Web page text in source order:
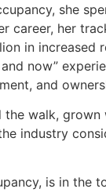
she
career, her
in
now”
and
the walk,
industry
is in the